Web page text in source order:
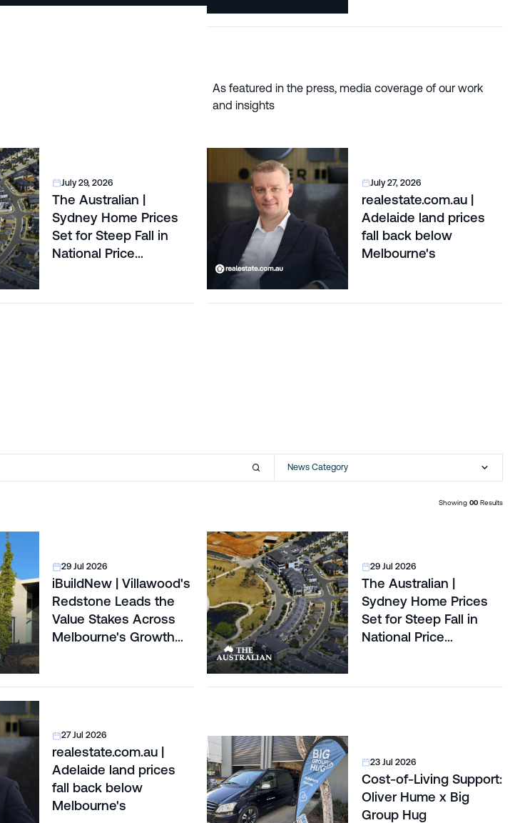
As featured in the press, media coverage of our work
and insights
July 29, 2026
The Australian |
Sydney Home Prices
Set for Steep Fall in
National Price
July 27, 2026
realestate.com.au |
Adelaide land prices
fall back below
Melbourne's
News Category
Showing00 Results
29 Jul 2026
iBuildNew | Villawood's
Redstone Leads the
Value Stakes Across
Melbourne's Growth
29 Jul 2026
The Australian |
Sydney Home Prices
Set for Steep Fall in
National Price
27 Jul 2026
realestate.com.au |
Adelaide land prices
fall back below
Melbourne's
23 Jul 2026
Cost-of-Living Support:
Oliver Hume x Big
Group Hug